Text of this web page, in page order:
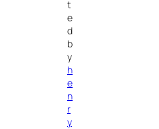
t
e
d
b
y
h
e
n
r
y